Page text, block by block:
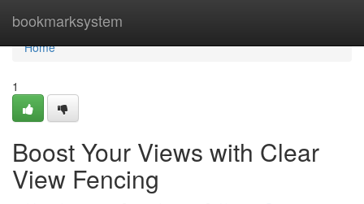
bookmarksystem
Home
Home
1
Boost Your Views with Clear
View Fencing